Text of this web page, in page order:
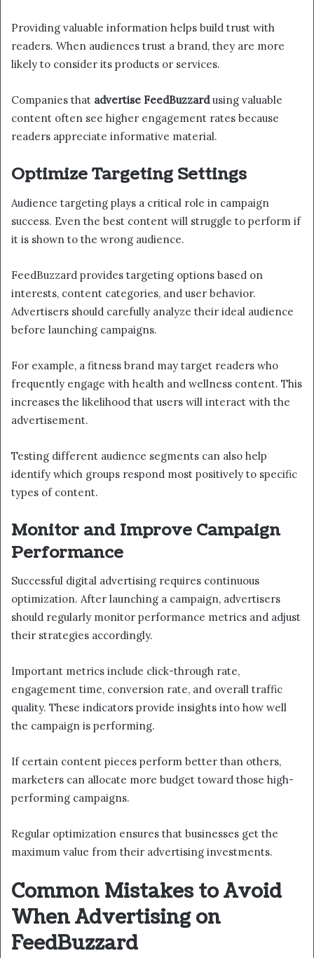
Providing valuable information helps build trust with
readers. When audiences trust a brand, they are more
likely to consider its products or services.
Companies that advertise FeedBuzzardusing valuable
content often see higher engagement rates because
readers appreciate informative material.
Optimize Targeting Settings
Audience targeting plays a critical role in campaign
success. Even the best content will struggle to perform if
it is shown to the wrong audience.
FeedBuzzard provides targeting options based on
interests, content categories, and user behavior.
Advertisers should carefully analyze their ideal audience
before launching campaigns.
For example, a fitness brand may target readers who
frequently engage with health and wellness content. This
increases the likelihood that users will interact with the
advertisement.
Testing different audience segments can also help
identify which groups respond most positively to specific
types of content.
Monitor and Improve Campaign
Performance
Successful digital advertising requires continuous
optimization. After launching a campaign, advertisers
should regularly monitor performance metrics and adjust
their strategies accordingly.
Important metrics include click-through rate,
engagement time, conversion rate, and overall traffic
quality. These indicators provide insights into how well
the campaign is performing.
If certain content pieces perform better than others,
marketers can allocate more budget toward those high-
performing campaigns.
Regular optimization ensures that businesses get the
maximum value from their advertising investments.
Common Mistakes to Avoid
When Advertising on
FeedBuzzard